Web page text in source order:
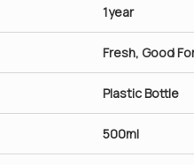
1year
Fresh, Good
Plastic Bottle
500ml